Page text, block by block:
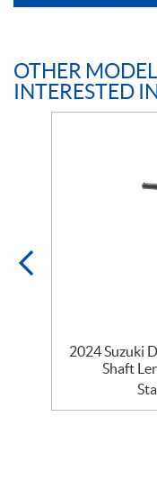
OTHER
INTERESTED
2024 Suzuki
Shaft